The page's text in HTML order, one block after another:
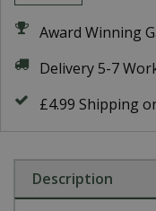
Award Winning
Delivery 5-7
£4.99 Shipping
Description